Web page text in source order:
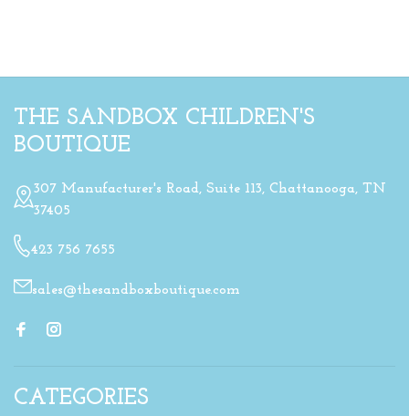
THE SANDBOX CHILDREN'S
BOUTIQUE
307 Manufacturer's Road, Suite 113, Chattanooga, TN
37405
423 756 7655
sales@thesandboxboutique.com
CATEGORIES